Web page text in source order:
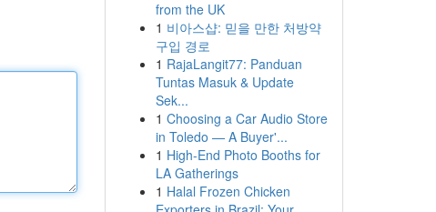
from the UK
1 비아스샵: 믿을 만한 처방약
구입 경로
1 RajaLangit77: Panduan
Tuntas Masuk & Update
Sek...
1 Choosing a Car Audio Store
in Toledo — A Buyer'...
1 High-End Photo Booths for
LA Gatherings
1 Halal Frozen Chicken